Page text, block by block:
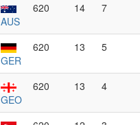
AUS
620 14 7
GER
620 13 5
GEO
620 13 4